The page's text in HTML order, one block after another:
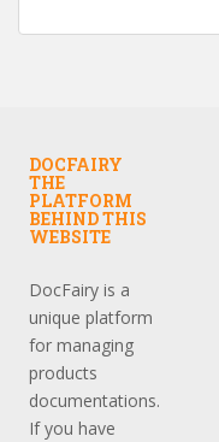
DOCFAIRY
THE
PLATFORM
BEHIND THIS
WEBSITE
DocFairy is a
unique platform
for managing
products
documentations.
If you have